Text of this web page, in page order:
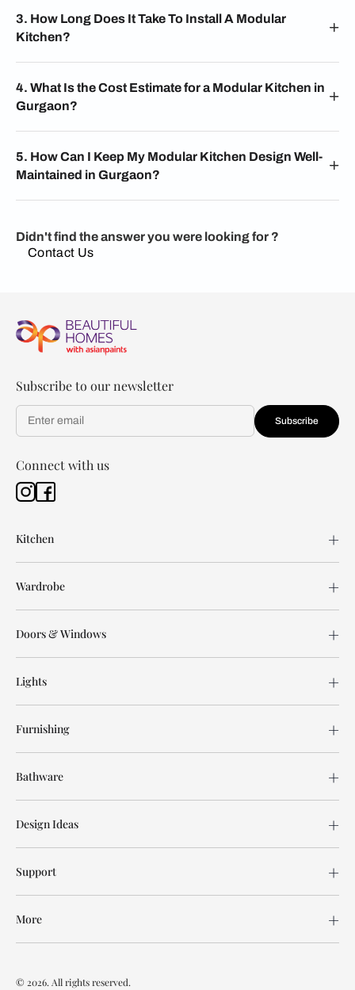
3. How Long Does It Take To Install A Modular
Kitchen?
4. What Is the Cost Estimate for a Modular Kitchen in
Gurgaon?
5. How Can I Keep My Modular Kitchen Design Well-
Maintained in Gurgaon?
Didn't find the answer you were looking for ?
Contact Us
Subscribe to our newsletter
Subscribe
Connect with us
Kitchen
Wardrobe
Doors & Windows
Lights
Furnishing
Bathware
Design Ideas
Support
More
© 2026. All rights reserved.